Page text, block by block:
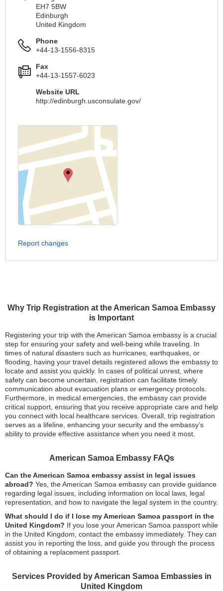
Why Trip Registration at the American Samoa Embassy
is Important
Registering your trip with the American Samoa embassy is a crucial
step for ensuring your safety and well-being while traveling. In
times of natural disasters such as hurricanes, earthquakes, or
flooding, having your travel details registered allows the embassy to
locate and assist you quickly. In cases of political unrest, where
safety can become uncertain, registration can facilitate timely
communication about evacuation plans or emergency protocols.
Furthermore, in medical emergencies, the embassy can provide
critical support, ensuring that you receive appropriate care and help
you connect with local healthcare services. Overall, trip registration
serves as a lifeline, enhancing your security and the embassy’s
ability to provide effective assistance when you need it most.
American Samoa Embassy FAQs
Can the American Samoa embassy assist in legal issues
abroad? Yes, the American Samoa embassy can provide guidance
regarding legal issues, including information on local laws, legal
representation, and how to navigate the legal system in the country.
What should I do if I lose my American Samoa passport in the
United Kingdom? If you lose your American Samoa passport while
in the United Kingdom, contact the embassy immediately. They can
assist you in reporting the loss, and guide you through the process
of obtaining a replacement passport.
Services Provided by American Samoa Embassies in
United Kingdom
EH7 5BW
Edinburgh
United Kingdom
Phone
+44-13-1556-8315
Fax
+44-13-1557-6023
Website URL
http://edinburgh.usconsulate.gov/
Report changes